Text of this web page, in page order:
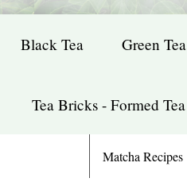
Black Tea Green Tea
Tea Bricks - Formed Tea
Matcha Recipes